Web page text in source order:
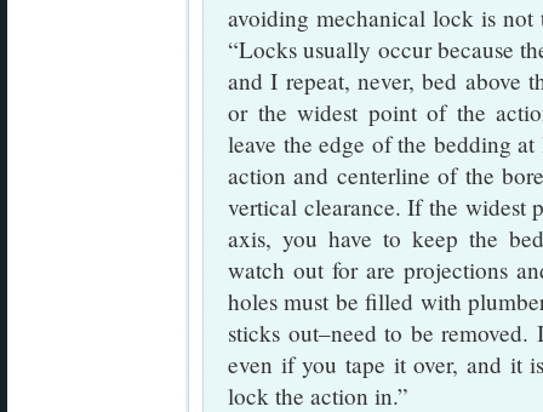
avoiding mechanical lock is
“Locks usually occur because
and I repeat, never, bed above
or the widest point of the
leave the edge of the bedding
action and centerline of the
vertical clearance. If the widest
axis, you have to keep the
watch out for are projections
holes must be filled with
sticks out–need to be
even if you tape it over, and it
lock the action in.”